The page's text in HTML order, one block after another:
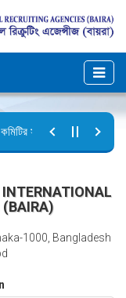
সভার কার্যবিবরণী প্রেরণ।
(BAIRA)
1000, Bangladesh